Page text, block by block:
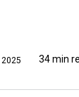
2025 34 min